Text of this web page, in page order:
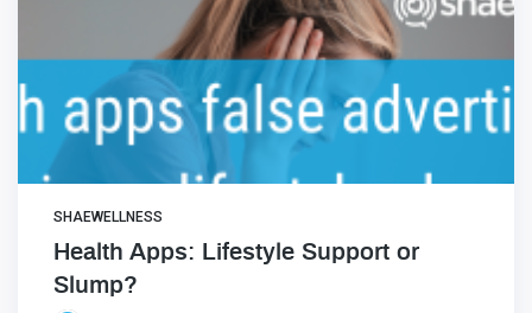
SHAEWELLNESS
Health Apps: Lifestyle Support or
Slump?